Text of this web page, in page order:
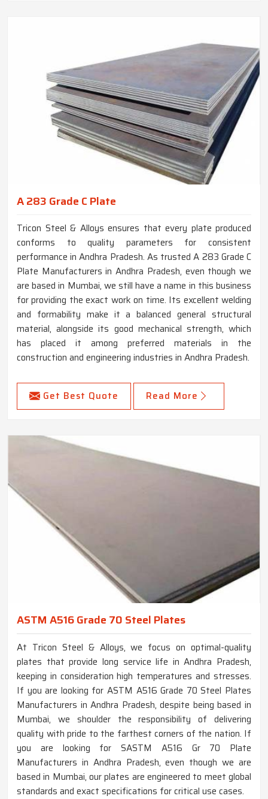
A 283 Grade C Plate
Tricon Steel & Alloys ensures that every plate produced
conforms to quality parameters for consistent
performance in Andhra Pradesh. As trusted A 283 Grade C
Plate Manufacturers in Andhra Pradesh, even though we
are based in Mumbai, we still have a name in this business
for providing the exact work on time. Its excellent welding
and formability make it a balanced general structural
material, alongside its good mechanical strength, which
has placed it among preferred materials in the
construction and engineering industries in Andhra Pradesh.
Get Best Quote Read More
ASTM A516 Grade 70 Steel Plates
At Tricon Steel & Alloys, we focus on optimal-quality
plates that provide long service life in Andhra Pradesh,
keeping in consideration high temperatures and stresses.
If you are looking for ASTM A516 Grade 70 Steel Plates
Manufacturers in Andhra Pradesh, despite being based in
Mumbai, we shoulder the responsibility of delivering
quality with pride to the farthest corners of the nation. If
you are looking for SASTM A516 Gr 70 Plate
Manufacturers in Andhra Pradesh, even though we are
based in Mumbai, our plates are engineered to meet global
standards and exact specifications for critical use cases.